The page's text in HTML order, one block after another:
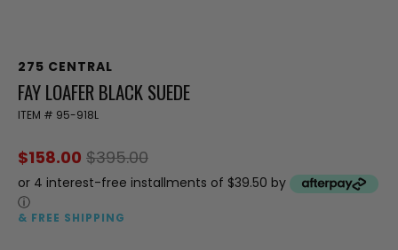
275 CENTRAL
FAY LOAFER BLACK SUEDE
ITEM # 95-918L
$158.00 $395.00
or 4 interest-free installments of $39.50 by
ⓘ
& FREE SHIPPING